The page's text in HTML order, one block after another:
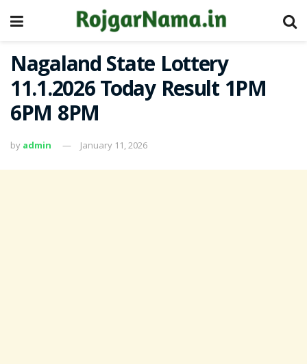
Nagaland State Lottery
11.1.2026 Today Result 1PM
6PM 8PM
by admin January 11, 2026